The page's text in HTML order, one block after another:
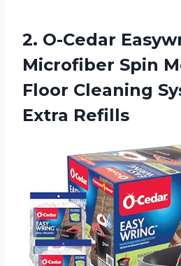
2. O-Cedar
Microfiber Spin
Floor Cleaning
Extra Refills